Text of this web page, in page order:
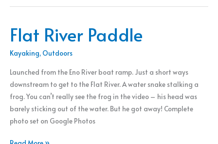
Rocks
Not?
Flat River Paddle
Kayaking, Outdoors
Launched from the Eno River boat ramp. Just a short ways
downstream to get to the Flat River. A water snake stalking a
frog. You can’t really see the frog in the video – his head was
barely sticking out of the water. But he got away! Complete
photo set on Google Photos